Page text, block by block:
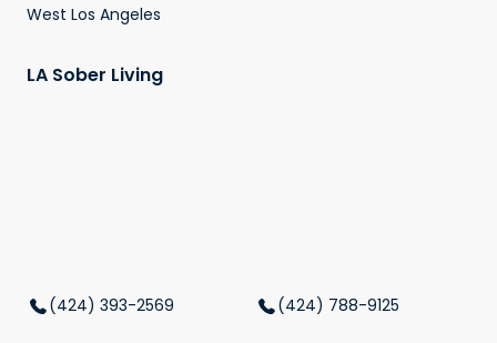
West Los Angeles
LA Sober Living
(424) 393-2569 (424) 788-9125